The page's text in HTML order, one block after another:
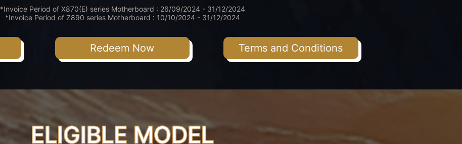
*Invoice Period of X870(E) series Motherboard : 26/09/2024 - 31/12/2024
*Invoice Period of Z890 series Motherboard : 10/10/2024 - 31/12/2024
Redeem Now Terms and Conditions
ELIGIBLE MODEL